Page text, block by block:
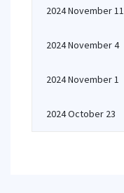
2024 November 11
2024 November 4
2024 November 1
2024 October 23